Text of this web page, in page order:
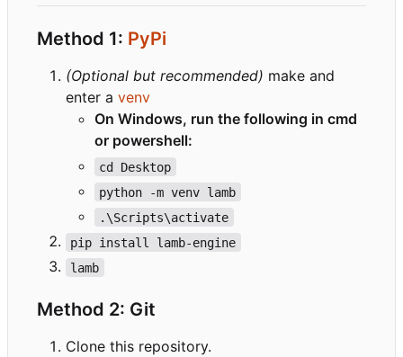
Method 1: PyPi
(Optional but recommended) make and
enter a venv
On Windows, run the following in cmd
or powershell:
cd Desktop
python -m venv lamb
.\Scripts\activate
pip install lamb-engine
lamb
Method 2: Git
Clone this repository.